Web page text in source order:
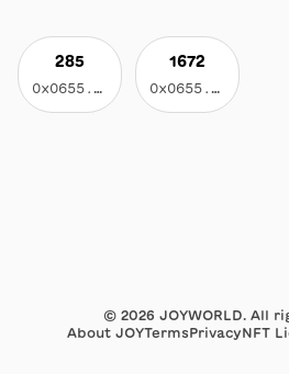
285 1672
© 2026 JOYWORLD. All
About JOYTermsPrivacyNFT